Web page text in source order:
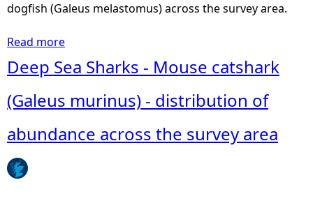
dogfish (Galeus melastomus) across the survey area.
Read more
o
t
e
Deep Sea Sharks - Mouse catshark
(Galeus murinus) - distribution of
abundance across the survey area